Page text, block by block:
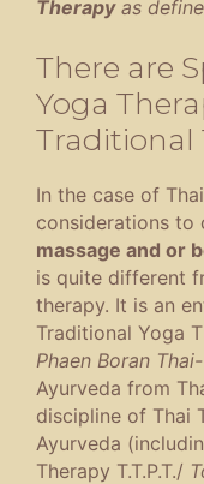
Therapyas
There are
Yoga
Traditional
In the case of
considerations to
massage and or
is quite different
therapy. It is an
Traditional Yoga
Phaen Boran
Ayurveda from
discipline of Thai
Ayurveda
Therapy T.T.P.T./